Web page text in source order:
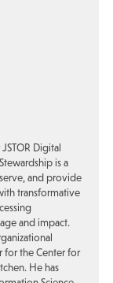
Digital
is a
and provide
transformative
and impact.
for the Center for
He has